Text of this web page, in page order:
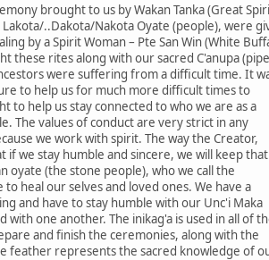
brought to us by Wakan Tanka (Great
..Dakota/Nakota Oyate (people), were
by a Spirit Woman – Pte San Win (White
these rites along with our sacred C'anupa
were suffering from a difficult time. It
to help us for much more difficult times to
to help us stay connected to who we are as a
The values of conduct are very strict in any
we work with spirit. The way the Creator,
if we stay humble and sincere, we will keep that
oyate (the stone people), who we call the
heal our selves and loved ones. We have a
and have to stay humble with our Unc'i Maka
with one another. The inikag'a is used in all of
and finish the ceremonies, along with the
feather represents the sacred knowledge of